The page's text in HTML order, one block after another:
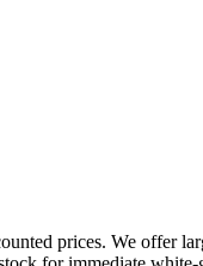
prices. We offer